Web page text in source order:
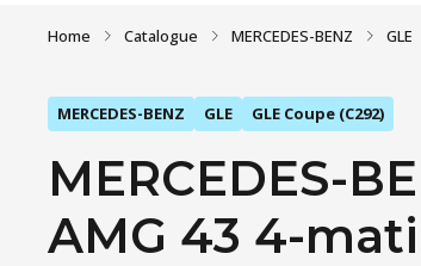
Home Catalogue MERCEDES-BENZ GLE
MERCEDES-BENZ GLE GLE Coupe (C292)
MERCEDES-
AMG 43 4-